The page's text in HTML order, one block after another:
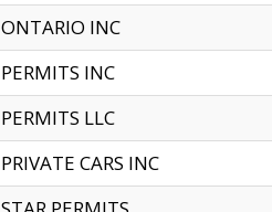
ONTARIO INC
PERMITS INC
PERMITS LLC
PRIVATE CARS INC